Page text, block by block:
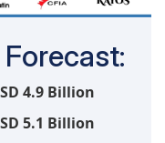
4.9 Billion
5.1 Billion